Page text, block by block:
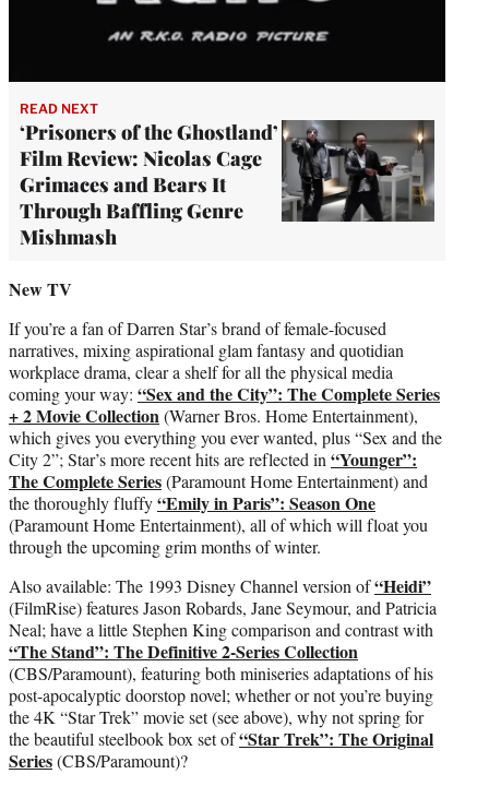
READ NEXT
‘Prisoners of the Ghostland’
Film Review: Nicolas Cage
Grimaces and Bears It
Through Baffling Genre
Mishmash
New TV
If you’re a fan of Darren Star’s brand of female-focused
narratives, mixing aspirational glam fantasy and quotidian
workplace drama, clear a shelf for all the physical media
coming your way: “Sex and the City”: The Complete Series
+ 2 Movie Collection (Warner Bros. Home Entertainment),
which gives you everything you ever wanted, plus “Sex and the
City 2”; Star’s more recent hits are reflected in “Younger”:
The Complete Series(Paramount Home Entertainment) and
the thoroughly fluffy“Emily in Paris”: Season One
(Paramount Home Entertainment), all of which will float you
through the upcoming grim months of winter.
Also available: The 1993 Disney Channel version of“Heidi”
(FilmRise) features Jason Robards, Jane Seymour, and Patricia
Neal; have a little Stephen King comparison and contrast with
“The Stand”: The Definitive 2-Series Collection
(CBS/Paramount), featuring both miniseries adaptations of his
post-apocalyptic doorstop novel; whether or not you’re buying
the 4K “Star Trek” movie set (see above), why not spring for
the beautiful steelbook box set of“Star Trek”: The Original
Series(CBS/Paramount)?